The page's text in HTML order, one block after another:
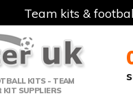
Team kits &
KITS - TEAM
KIT SUPPLIERS